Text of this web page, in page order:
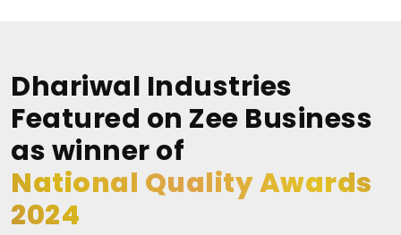
Dhariwal Industries
Featured on Zee Business
as winner of
National Quality Awards
2024